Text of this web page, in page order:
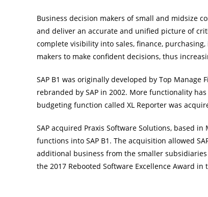
Business decision makers of small and midsize
and deliver an accurate and unified picture of
complete visibility into sales, finance,
makers to make confident decisions, thus
SAP B1 was originally developed by Top
rebranded by SAP in 2002. More functionality
budgeting function called XL Reporter was
SAP acquired Praxis Software Solutions, based
functions into SAP B1. The acquisition allowed
additional business from the smaller
the 2017 Rebooted Software Excellence Award